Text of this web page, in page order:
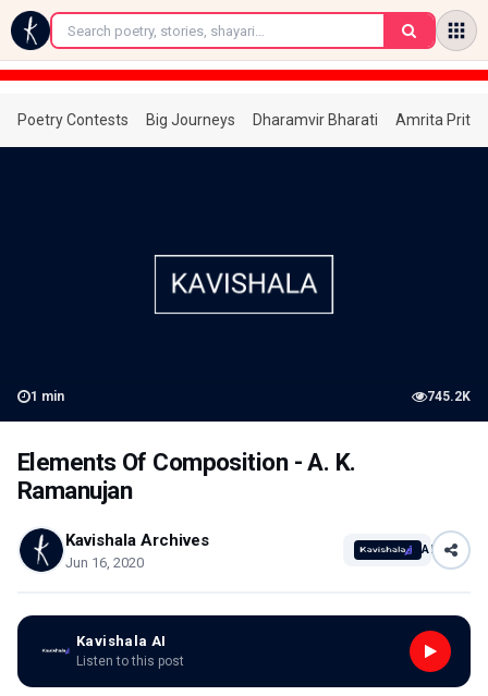
←
Poetry Contests Big Journeys Dharamvir Bharati Amrita
1 min 745.2K
Elements Of Composition - A. K.
Ramanujan
Kavishala Archives
Jun 16, 2020
AI
Kavishala AI
Listen to this post